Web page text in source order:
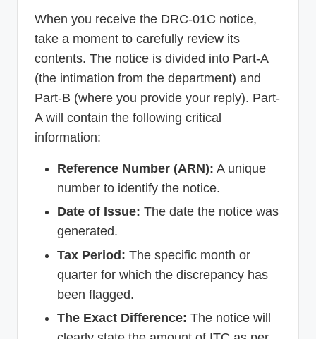
When you receive the DRC-01C notice,
take a moment to carefully review its
contents. The notice is divided into Part-A
(the intimation from the department) and
Part-B (where you provide your reply). Part-
A will contain the following critical
information:
Reference Number (ARN): A unique
number to identify the notice.
Date of Issue: The date the notice was
generated.
Tax Period: The specific month or
quarter for which the discrepancy has
been flagged.
The Exact Difference: The notice will